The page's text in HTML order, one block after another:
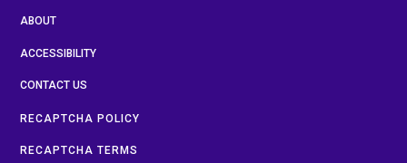
ABOUT
ACCESSIBILITY
CONTACT US
RECAPTCHA POLICY
RECAPTCHA TERMS